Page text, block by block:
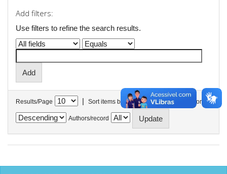
Add filters:
Use filters to refine the search results.
Results/Page | Sort items by In order
Authors/record